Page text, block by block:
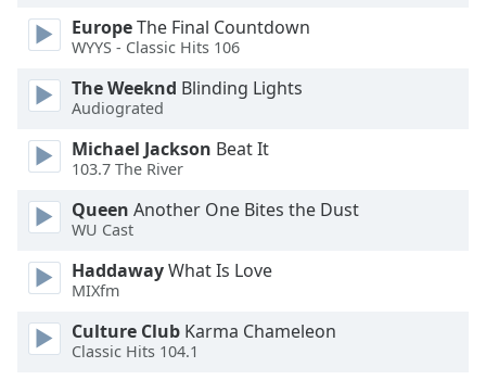
Opacity
Text
Background
Color
Opacity
Caption
Background
Color
EuropeThe Final Countdown
WYYS - Classic Hits 106
The Weeknd Blinding Lights
Audiograted
Michael Jackson Beat It
103.7 The River
Queen Another One Bites the Dust
WU Cast
HaddawayWhat Is Love
MIXfm
Culture Club Karma Chameleon
Classic Hits 104.1